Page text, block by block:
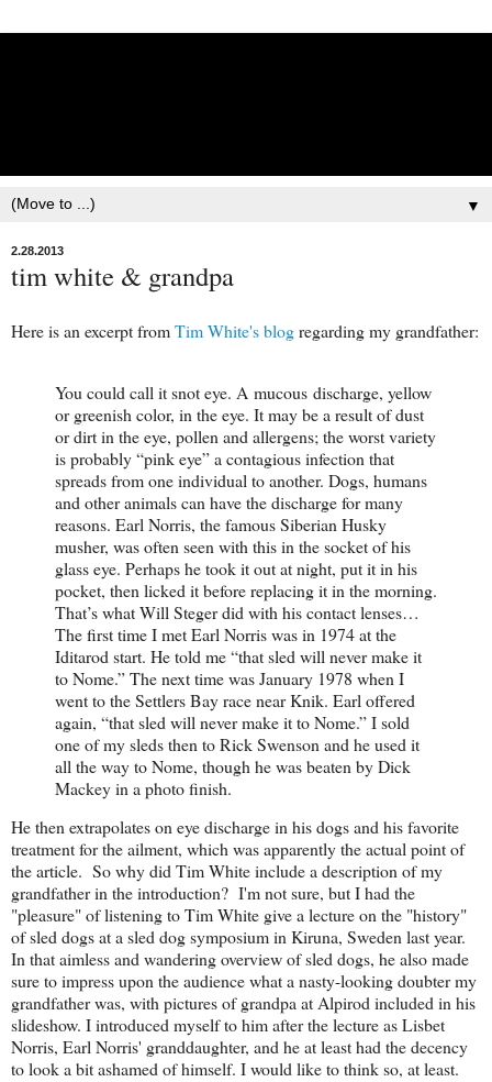
▼
2.28.2013
tim white & grandpa
Here is an excerpt fromTim White's blogregarding my grandfather:
You could call it snot eye. A mucous discharge, yellow
or greenish color, in the eye. It may be a result of dust
or dirt in the eye, pollen and allergens; the worst variety
is probably “pink eye” a contagious infection that
spreads from one individual to another. Dogs, humans
and other animals can have the discharge for many
reasons. Earl Norris, the famous Siberian Husky
musher, was often seen with this in the socket of his
glass eye. Perhaps he took it out at night, put it in his
pocket, then licked it before replacing it in the morning.
That’s what Will Steger did with his contact lenses…
The first time I met Earl Norris was in 1974 at the
Iditarod start. He told me “that sled will never make it
to Nome.” The next time was January 1978 when I
went to the Settlers Bay race near Knik. Earl offered
again, “that sled will never make it to Nome.” I sold
one of my sleds then to Rick Swenson and he used it
all the way to Nome, though he was beaten by Dick
Mackey in a photo finish.
He then extrapolates on eye discharge in his dogs and his favorite
treatment for the ailment, which was apparently the actual point of
the article. So why did Tim White include a description of my
grandfather in the introduction? I'm not sure, but I had the
"pleasure" of listening to Tim White give a lecture on the "history"
of sled dogs at a sled dog symposium in Kiruna, Sweden last year.
In that aimless and wandering overview of sled dogs, he also made
sure to impress upon the audience what a nasty-looking doubter my
grandfather was, with pictures of grandpa at Alpirod included in his
slideshow. I introduced myself to him after the lecture as Lisbet
Norris, Earl Norris' granddaughter, and he at least had the decency
to look a bit ashamed of himself. I would like to think so, at least.